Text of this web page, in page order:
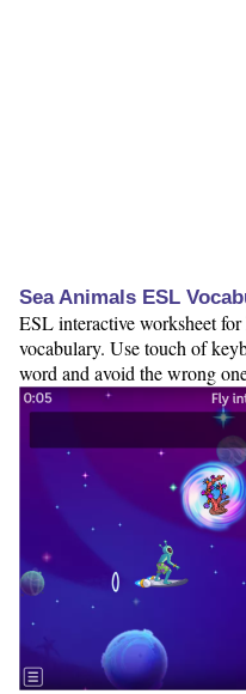
Sea Animals ESL
ESL interactive worksheet
vocabulary. Use touch of
word and avoid the wrong